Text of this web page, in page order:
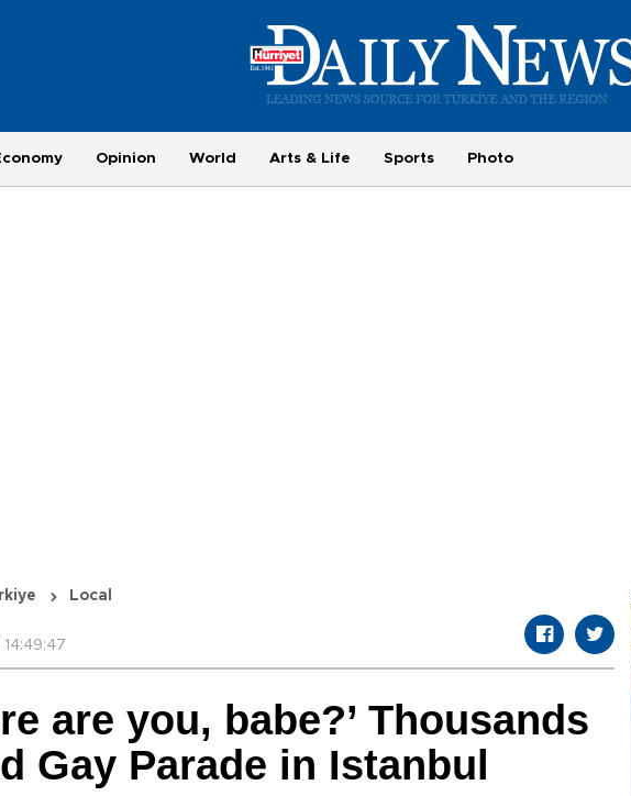
Opinion World Arts & Life Sports Photo
Local
are you, babe?’ Thousands
Gay Parade in Istanbul